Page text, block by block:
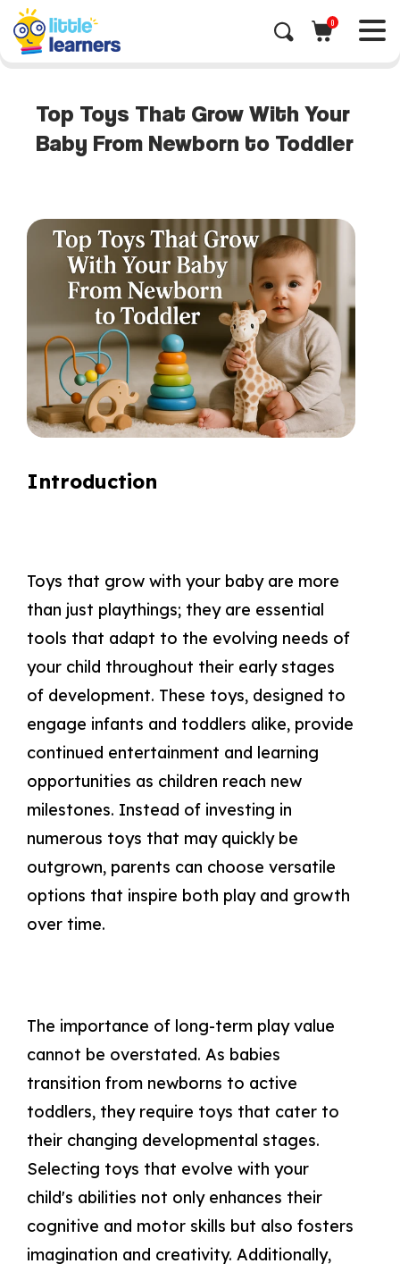
0
Top Toys That Grow With Your
Baby From Newborn to Toddler
Introduction
Toys that grow with your baby are more
than just playthings; they are essential
tools that adapt to the evolving needs of
your child throughout their early stages
of development. These toys, designed to
engage infants and toddlers alike, provide
continued entertainment and learning
opportunities as children reach new
milestones. Instead of investing in
numerous toys that may quickly be
outgrown, parents can choose versatile
options that inspire both play and growth
over time.
The importance of long-term play value
cannot be overstated. As babies
transition from newborns to active
toddlers, they require toys that cater to
their changing developmental stages.
Selecting toys that evolve with your
child's abilities not only enhances their
cognitive and motor skills but also fosters
imagination and creativity. Additionally,